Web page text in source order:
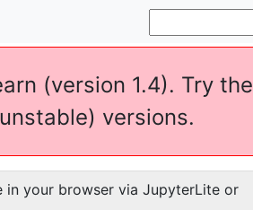
(version 1.4). Try the
versions.
your browser via JupyterLite or